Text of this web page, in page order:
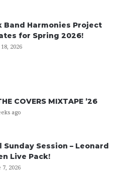
Band Harmonies Project
for Spring 2026!
2026
COVERS MIXTAPE ’26
ago
Sunday Session – Leonard
Live Pack!
7, 2026